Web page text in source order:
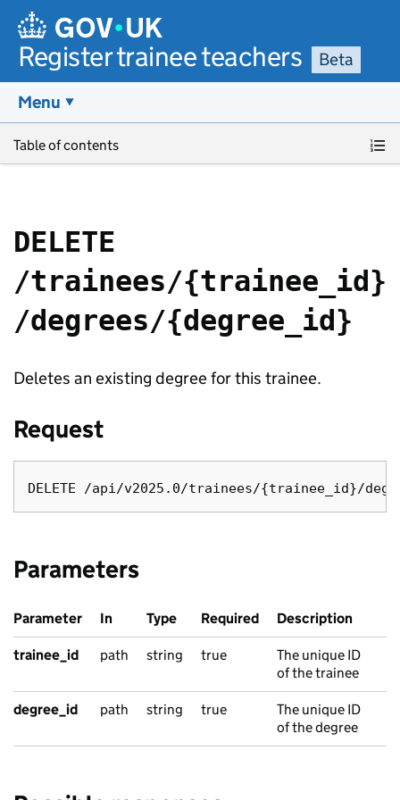
Register trainee teachers Beta
Menu
Table of contents
DELETE
/trainees/{trainee_id}
/degrees/{degree_id}
Deletes an existing degree for this trainee.
Request
Parameters
Parameter In Type Required Description
trainee_id path string true
The unique ID
of the trainee
degree_id path string true
The unique ID
of the degree